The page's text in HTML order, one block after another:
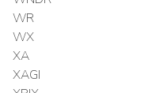
WR
WX
XA
XAGI